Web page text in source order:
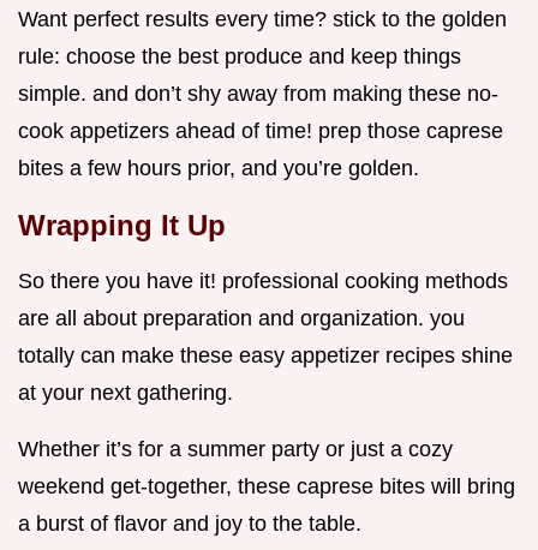
Want perfect results every time? stick to the golden
rule: choose the best produce and keep things
simple. and don’t shy away from making these no-
cook appetizers ahead of time! prep those caprese
bites a few hours prior, and you’re golden.
Wrapping It Up
So there you have it! professional cooking methods
are all about preparation and organization. you
totally can make these easy appetizer recipes shine
at your next gathering.
Whether it’s for a summer party or just a cozy
weekend get-together, these caprese bites will bring
a burst of flavor and joy to the table.